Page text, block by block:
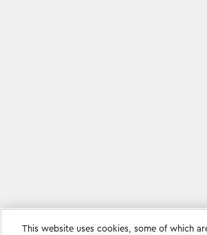
This website uses cookies, some of which